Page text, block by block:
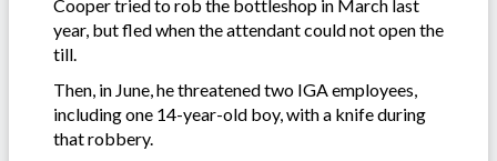
Cooper tried to rob the bottleshop in March last
year, but fled when the attendant could not open the
till.
Then, in June, he threatened two IGA employees,
including one 14-year-old boy, with a knife during
that robbery.